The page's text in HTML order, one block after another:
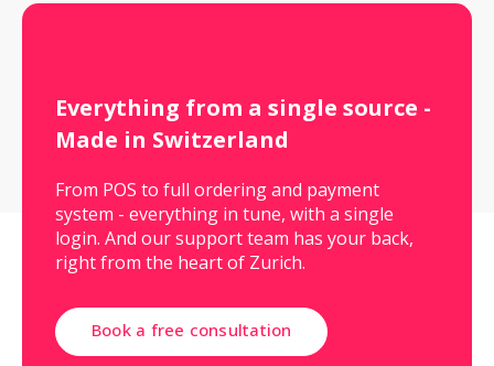
Everything from a single source -
Made in Switzerland
From POS to full ordering and payment
system - everything in tune, with a single
login. And our support team has your back,
right from the heart of Zurich.
Book a free consultation